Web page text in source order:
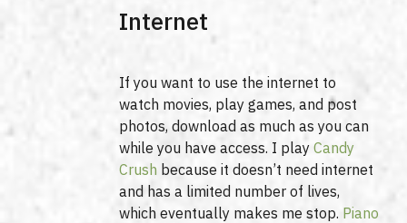
Internet
If you want to use the internet to
watch movies, play games, and post
photos, download as much as you can
while you have access. I playCandy
Crush because it doesn’t need internet
and has a limited number of lives,
which eventually makes me stop. Piano